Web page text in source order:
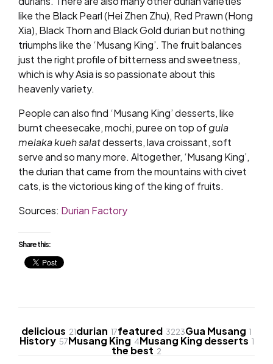
like the Black Pearl (Hei Zhen Zhu), Red Prawn (Hong
Xia), Black Thorn and Black Gold durian but nothing
triumphs like the ‘Musang King’. The fruit balances
just the right profile of bitterness and sweetness,
which is why Asia is so passionate about this
heavenly variety.
People can also find ‘Musang King’ desserts, like
burnt cheesecake, mochi, puree on top ofgula
melaka kueh salatdesserts, lava croissant, soft
serve and so many more. Altogether, ‘Musang King’,
the durian that came from the mountains with civet
cats, is the victorious king of the king of fruits.
Sources: Durian Factory
Share this:
delicious 21durian 17featured 3223Gua Musang 1
History 57Musang King 4Musang King desserts 1
the best 2